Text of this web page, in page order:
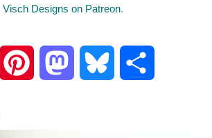
Visch Designs on Patreon.